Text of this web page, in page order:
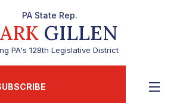
PA State Rep.
GILLEN
PA's 128th Legislative District